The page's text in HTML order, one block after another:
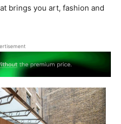
brings you art, fashion and